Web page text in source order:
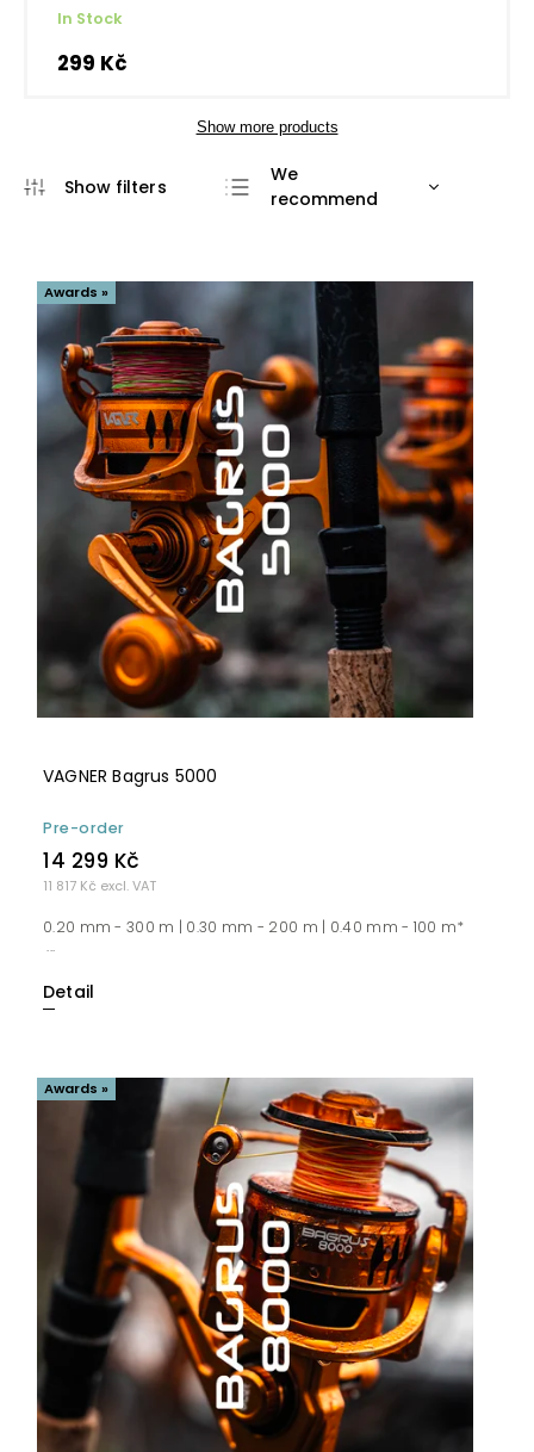
In Stock
299 Kč
Show more products
We
recommend
Bestsellers
Alphabetically
Awards »
VAGNER Bagrus 5000
Pre-order
11 817 Kč excl. VAT
14 299 Kč
Detail
0.20 mm - 300 m | 0.30 mm - 200 m | 0.40 mm - 100 m*
...
Awards »